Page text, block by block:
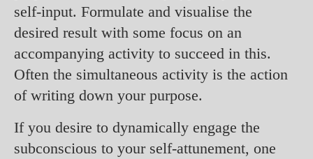
self-input. Formulate and visualise the
desired result with some focus on an
accompanying activity to succeed in this.
Often the simultaneous activity is the action
of writing down your purpose.
If you desire to dynamically engage the
subconscious to your self-attunement, one